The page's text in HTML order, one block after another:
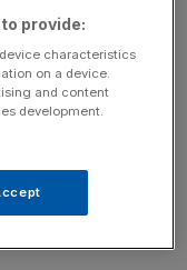
a new one-off tax
cent for liquid
money and invest
previously
the bill by Friday
victory after
provide:
characteristics
on a device.
and content
development.